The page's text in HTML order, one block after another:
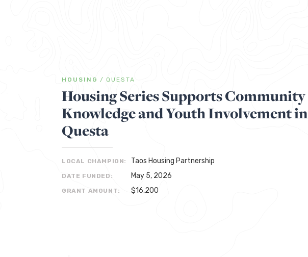
HOUSING / QUESTA
Housing Series Supports Community
Knowledge and Youth Involvement in
Questa
LOCAL CHAMPION: Taos Housing Partnership
DATE FUNDED: May 5, 2026
GRANT AMOUNT: $16,200